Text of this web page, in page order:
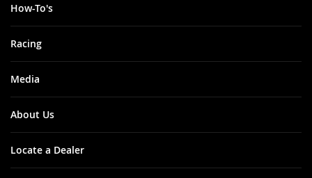
How-To's
Racing
Media
About Us
Locate a Dealer